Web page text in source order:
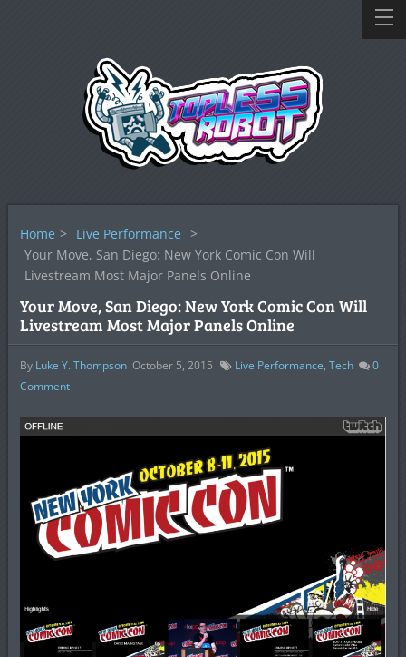
Home > Live Performance >
Your Move, San Diego: New York Comic Con Will
Livestream Most Major Panels Online
Your Move, San Diego: New York Comic Con Will
Livestream Most Major Panels Online
By Luke Y. Thompson October 5, 2015 Live Performance, Tech
0
Comment